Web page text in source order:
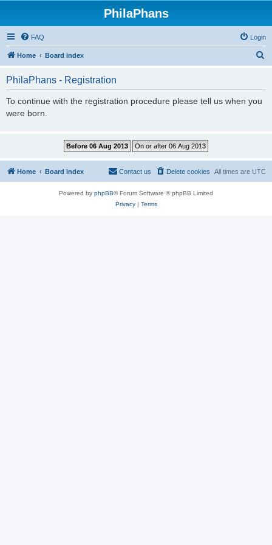
PhilaPhans
FAQ Login
Home Board index
PhilaPhans - Registration
To continue with the registration procedure please tell us when you
were born.
Home Board index All times are UTC
Delete cookies
Contact us
Powered by phpBB® Forum Software © phpBB Limited
Privacy| Terms